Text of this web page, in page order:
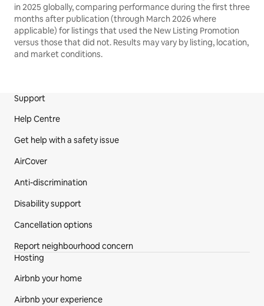
in 2025 globally, comparing performance during the first three
months after publication (through March 2026 where
applicable) for listings that used the New Listing Promotion
versus those that did not. Results may vary by listing, location,
and market conditions.
Site Footer
Support
Help Centre
Get help with a safety issue
AirCover
Anti-discrimination
Disability support
Cancellation options
Report neighbourhood concern
Hosting
Airbnb your home
Airbnb your experience